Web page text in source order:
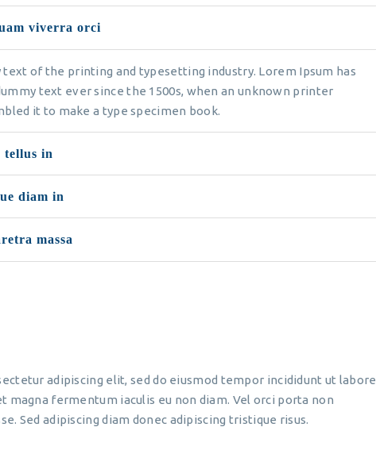
viverra orci
text of the printing and typesetting industry. Lorem Ipsum has
text ever since the 1500s, when an unknown printer
it to make a type specimen book.
tellus in
diam in
massa
adipiscing elit, sed do eiusmod tempor incididunt ut labore
magna fermentum iaculis eu non diam. Vel orci porta non
Sed adipiscing diam donec adipiscing tristique risus.